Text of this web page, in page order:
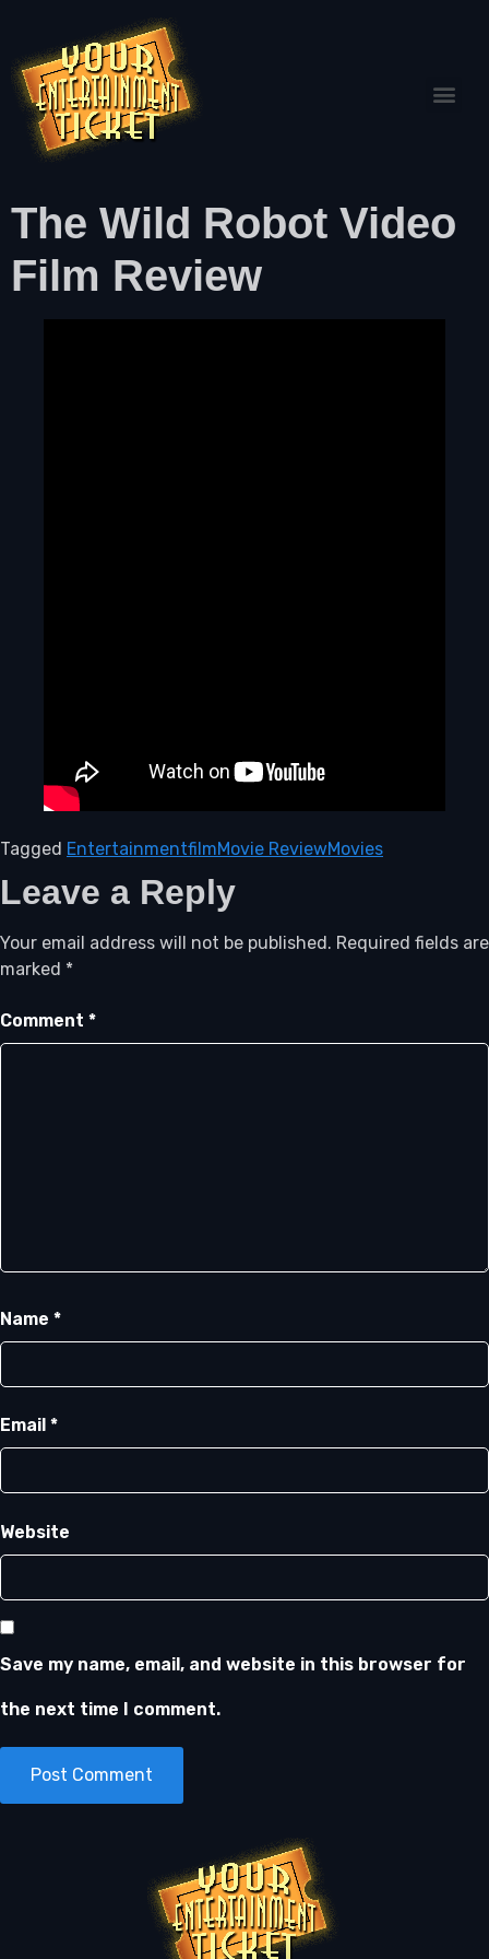
The Wild Robot Video
Film Review
Tagged EntertainmentfilmMovie ReviewMovies
Leave a Reply
Your email address will not be published. Required fields are
marked *
Comment *
Name *
Email *
Website
Save my name, email, and website in this browser for
the next time I comment.